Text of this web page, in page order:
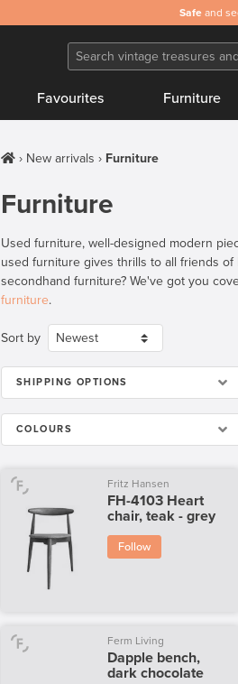
Safe and
Favourites Furniture
New arrivals Furniture
Furniture
Used furniture, well-designed modern
used furniture gives thrills to all friends
secondhand furniture? We've got you
furniture.
Sort by
SHIPPING OPTIONS
COLOURS
Fritz Hansen
FH-4103 Heart
chair, teak - grey
Follow
Ferm Living
Dapple bench,
dark chocolate